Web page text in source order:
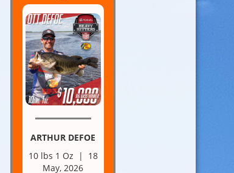
ARTHUR DEFOE
10 lbs 1 Oz | 18
May, 2026